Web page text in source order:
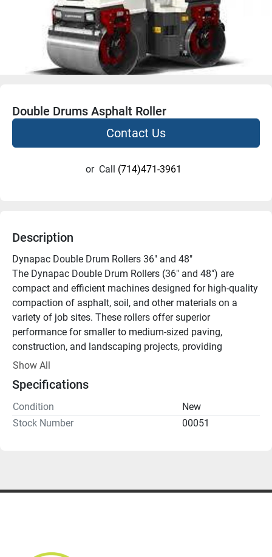
Double Drums Asphalt Roller
Contact Us
or Call (714)471-3961
Description
Dynapac Double Drum Rollers 36″ and 48″
The Dynapac Double Drum Rollers (36″ and 48″) are
compact and efficient machines designed for high-quality
compaction of asphalt, soil, and other materials on a
variety of job sites. These rollers offer superior
performance for smaller to medium-sized paving,
construction, and landscaping projects, providing
consistent results in tight spaces or areas that larger
different compaction needs, with both models offering
exceptional power, maneuverability, and durability.
Key Features:
drum widths to suit the size and scope of your project,
Powerful Vibration System:
Show All
Specifications
Condition
New
Stock Number
00051